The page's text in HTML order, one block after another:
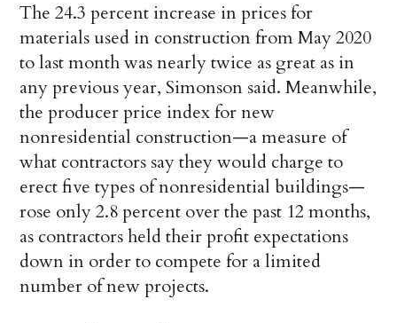
The 24.3 percent increase in prices for
materials used in construction from May 2020
to last month was nearly twice as great as in
any previous year, Simonson said. Meanwhile,
the producer price index for new
nonresidential construction—a measure of
what contractors say they would charge to
erect five types of nonresidential buildings—
rose only 2.8 percent over the past 12 months,
as contractors held their profit expectations
down in order to compete for a limited
number of new projects.